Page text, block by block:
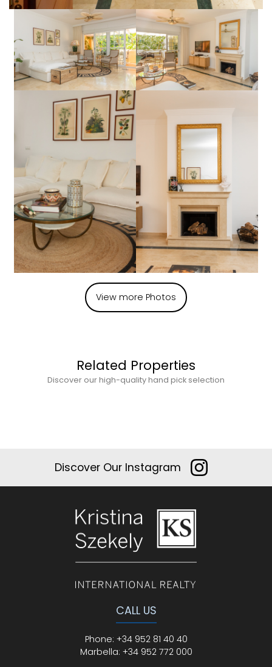
View more Photos
Related Properties
Discover our high-quality hand pick selection
Discover Our Instagram
CALL US
Phone: +34 952 81 40 40
Marbella: +34 952 772 000